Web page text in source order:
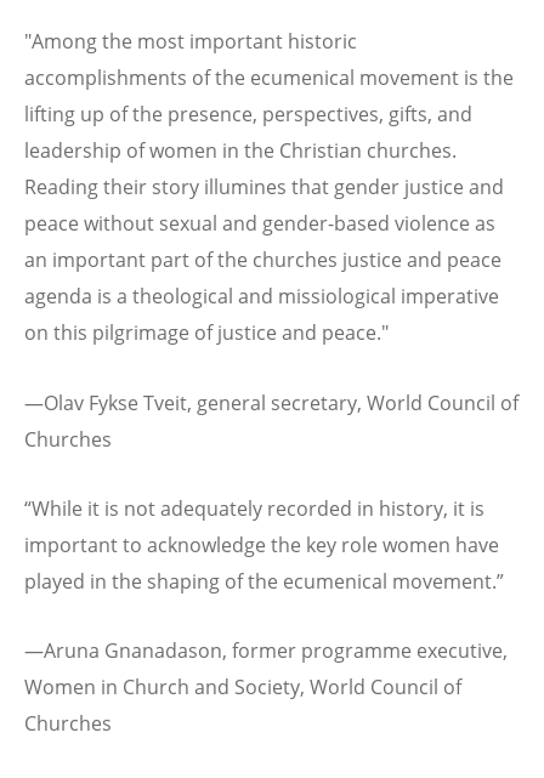
"Among the most important historic
accomplishments of the ecumenical movement is the
lifting up of the presence, perspectives, gifts, and
leadership of women in the Christian churches.
Reading their story illumines that gender justice and
peace without sexual and gender-based violence as
an important part of the churches justice and peace
agenda is a theological and missiological imperative
on this pilgrimage of justice and peace."
—Olav Fykse Tveit, general secretary, World Council of
Churches
“While it is not adequately recorded in history, it is
important to acknowledge the key role women have
played in the shaping of the ecumenical movement.”
—Aruna Gnanadason, former programme executive,
Women in Church and Society, World Council of
Churches